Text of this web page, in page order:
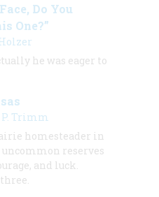
Do You
One?”
he was eager to
Trimm
homesteader in
uncommon reserves
and luck.